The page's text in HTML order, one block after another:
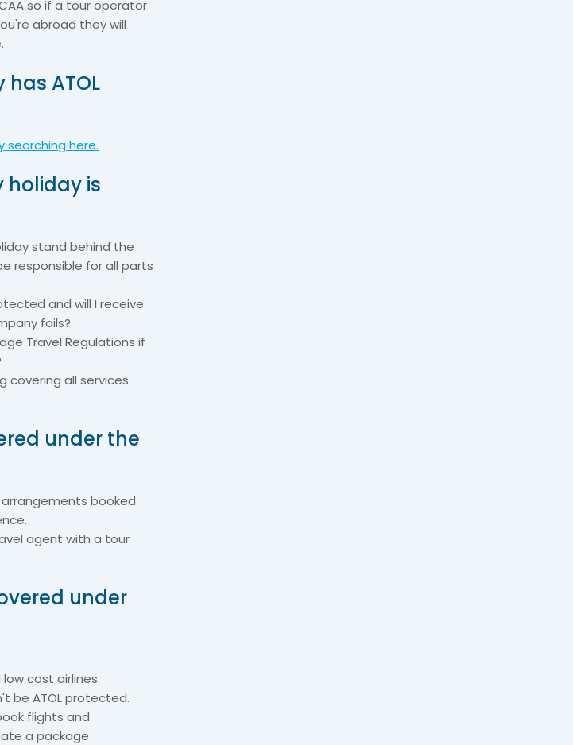
so if a tour operator
abroad they will
ATOL
searching here.
holiday is
stand behind the
responsible for all parts
and will I receive
fails?
Travel Regulations if
covering all services
under the
arrangements booked
agent with a tour
under
cost airlines.
be ATOL protected.
flights and
a package